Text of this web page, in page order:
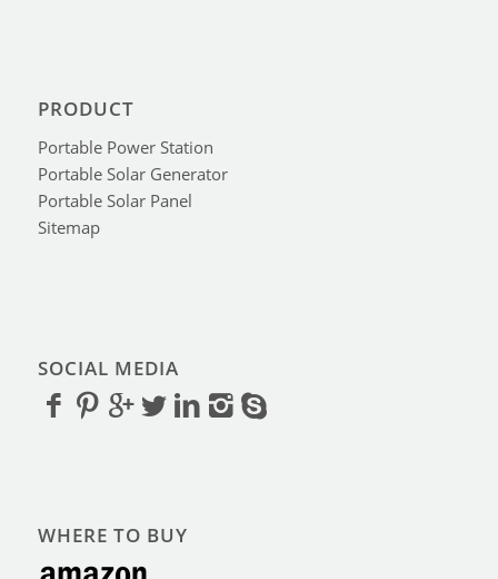
PRODUCT
Portable Power Station
Portable Solar Generator
Portable Solar Panel
Sitemap
SOCIAL MEDIA
WHERE TO BUY